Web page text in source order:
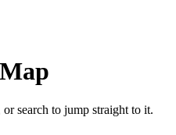
search to jump straight to it.